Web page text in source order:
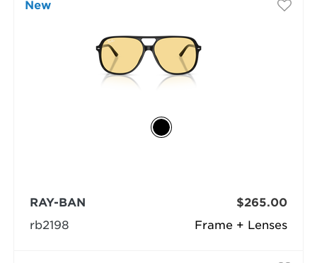
New
Frame + Lenses
RAY-BAN
rb2198
$265.00